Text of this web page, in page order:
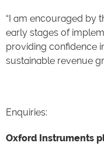
“I am encouraged by
early stages of
providing confidence
sustainable revenue
Enquiries:
Oxford Instruments